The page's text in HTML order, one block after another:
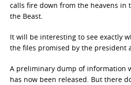
calls fire down from the heavens in
the Beast.
It will be interesting to see exactly
the files promised by the president
A preliminary dump of information
has now been released. But there